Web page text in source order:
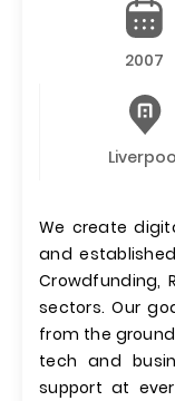
2007
We create
and
Crowdfunding,
sectors. Our
from the
tech and
support at